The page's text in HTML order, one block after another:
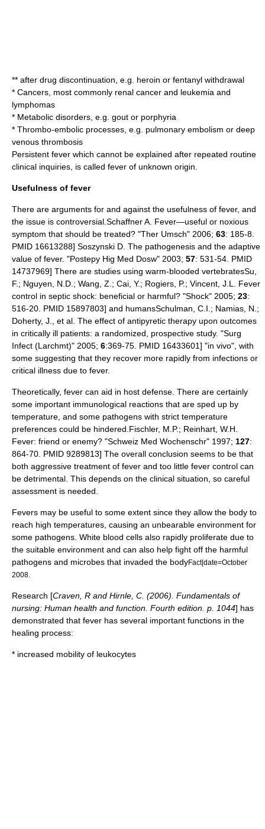
** after drug discontinuation, e.g. heroin or fentanyl withdrawal
* Cancers, most commonly renal cancer and leukemia and
lymphomas
* Metabolic disorders, e.g. gout or porphyria
* Thrombo-embolic processes, e.g. pulmonary embolism or deep
venous thrombosis
Persistent fever which cannot be explained after repeated routine
clinical inquiries, is called fever of unknown origin
Usefulness of fever
There are arguments for and against the usefulness of fever, and
the issue is controversial. Schaffner A. Fever—useful or noxious
symptom that should be treated? "Ther Umsch" 2006; 63: 185-8.
PMID 16613288] Soszynski D. The pathogenesis and the adaptive
value of fever. "Postepy Hig Med Dosw" 2003; 57: 531-54. PMID
14737969] There are studies using warm-blooded vertebratesSu,
F.; Nguyen, N.D.; Wang, Z.; Cai, Y.; Rogiers, P.; Vincent, J.L. Fever
control in septic shock: beneficial or harmful? "Shock" 2005; 23:
516-20. PMID 15897803] and humansSchulman, C.I.; Namias, N.;
Doherty, J., et al. The effect of antipyretic therapy upon outcomes
in critically ill patients: a randomized, prospective study. "Surg
Infect (Larchmt)" 2005; 6:369-75. PMID 16433601] "in vivo", with
some suggesting that they recover more rapidly from infections or
critical illness due to fever.
Theoretically, fever can aid in host defense. There are certainly
some important immunological reactions that are sped up by
temperature, and some pathogens with strict temperature
preferences could be hindered. Fischler, M.P.; Reinhart, W.H.
Fever: friend or enemy? "Schweiz Med Wochenschr" 1997; 127:
864-70. PMID 9289813] The overall conclusion seems to be that
both aggressive treatment of fever and too little fever control can
be detrimental. This depends on the clinical situation, so careful
assessment is needed.
Fevers may be useful to some extent since they allow the body to
reach high temperatures, causing an unbearable environment for
some pathogens. White blood cells also rapidly proliferate due to
the suitable environment and can also help fight off the harmful
pathogens and microbes that invaded the bodyFact|date=October
2008
Research [Craven, R and Hirnle, C. (2006). Fundamentals of
nursing: Human health and function. Fourth edition. p. 1044] has
demonstrated that fever has several important functions in the
healing process:
* increased mobility of leukocytes